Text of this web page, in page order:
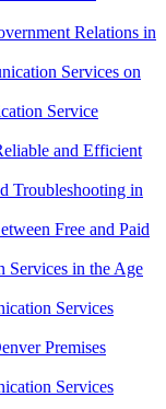
Relations in
Services on
Service
and Efficient
Troubleshooting in
Free and Paid
Services in the Age
Services
Premises
Services